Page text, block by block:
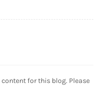
for this blog. Please